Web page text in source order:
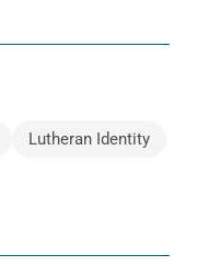
Lutheran Identity